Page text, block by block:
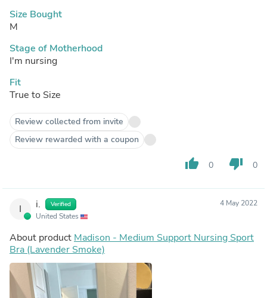
Size Bought
M
Stage of Motherhood
I'm nursing
Fit
True to Size
Review collected from invite
Review rewarded with a coupon
thumb_up 0 thumb_down 0
I i. Verified
United States
4 May 2022
About product Madison - Medium Support Nursing Sport
Bra (Lavender Smoke)